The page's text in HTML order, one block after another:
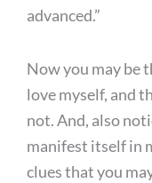
advanced.”
Now you may be
love myself, and
not. And, also
manifest itself in
clues that you